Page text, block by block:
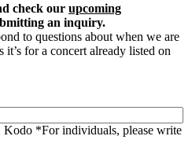
check our upcoming
an inquiry.
to questions about when we are
for a concert already listed on
Kodo *For individuals, please write